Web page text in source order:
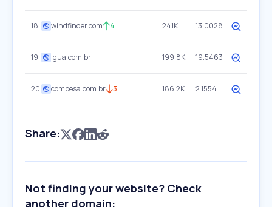
18 windfinder.com 4 241K 13.0028
19 igua.com.br 199.8K 19.5463
20 compesa.com.br 3 186.2K 2.1554
Share:
Not finding your website? Check
another domain: